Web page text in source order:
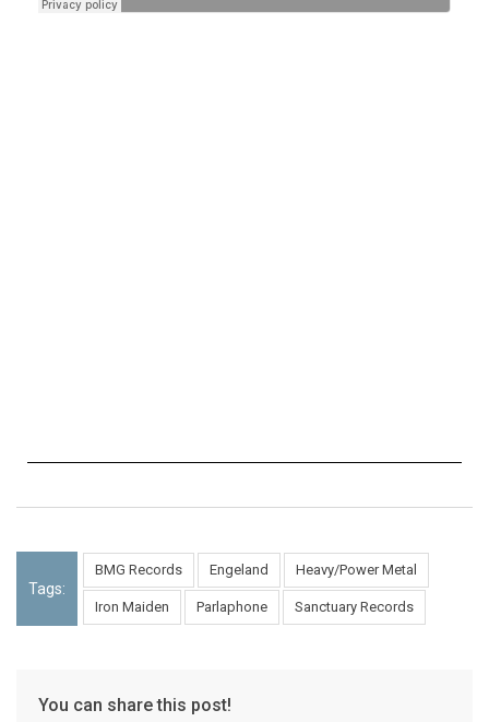
Tags:
BMG Records Engeland Heavy/Power Metal
Iron Maiden Parlaphone Sanctuary Records
You can share this post!